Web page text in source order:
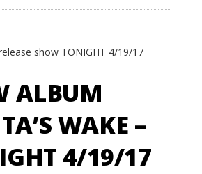
ALBUM
WAKE –
4/19/17